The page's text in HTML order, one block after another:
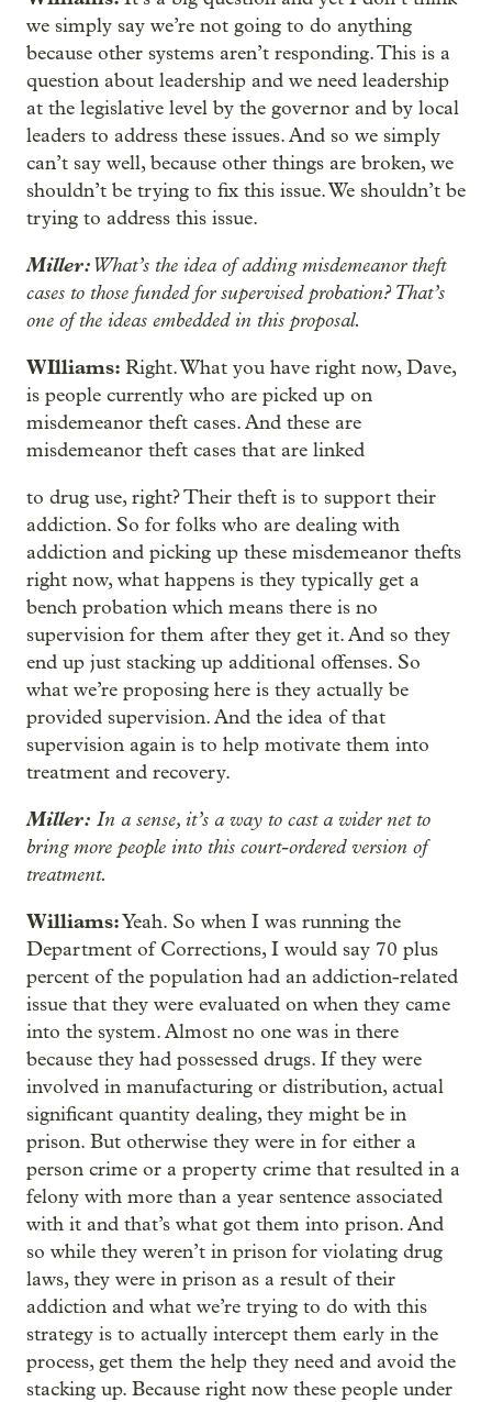
we simply say we’re not going to do anything
because other systems aren’t responding. This is a
question about leadership and we need leadership
at the legislative level by the governor and by local
leaders to address these issues. And so we simply
can’t say well, because other things are broken, we
shouldn’t be trying to fix this issue. We shouldn’t be
trying to address this issue.
Miller:What’s the idea of adding misdemeanor theft
cases to those funded for supervised probation? That’s
one of the ideas embedded in this proposal.
WIlliams: Right. What you have right now, Dave,
is people currently who are picked up on
misdemeanor theft cases. And these are
misdemeanor theft cases that are linked
to drug use, right? Their theft is to support their
addiction. So for folks who are dealing with
addiction and picking up these misdemeanor thefts
right now, what happens is they typically get a
bench probation which means there is no
supervision for them after they get it. And so they
end up just stacking up additional offenses. So
what we’re proposing here is they actually be
provided supervision. And the idea of that
supervision again is to help motivate them into
treatment and recovery.
Miller: In a sense, it’s a way to cast a wider net to
bring more people into this court-ordered version of
treatment.
Williams:Yeah. So when I was running the
Department of Corrections, I would say 70 plus
percent of the population had an addiction-related
issue that they were evaluated on when they came
into the system. Almost no one was in there
because they had possessed drugs. If they were
involved in manufacturing or distribution, actual
significant quantity dealing, they might be in
prison. But otherwise they were in for either a
person crime or a property crime that resulted in a
felony with more than a year sentence associated
with it and that’s what got them into prison. And
so while they weren’t in prison for violating drug
laws, they were in prison as a result of their
addiction and what we’re trying to do with this
strategy is to actually intercept them early in the
process, get them the help they need and avoid the
stacking up. Because right now these people under